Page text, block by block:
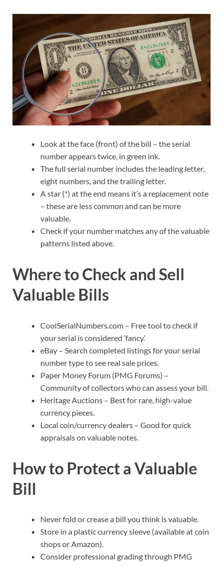
Look at the face (front) of the bill – the serial
number appears twice, in green ink.
The full serial number includes the leading letter,
eight numbers, and the trailing letter.
A star (*) at the end means it’s a replacement note
– these are less common and can be more
valuable.
Check if your number matches any of the valuable
patterns listed above.
Where to Check and Sell
Valuable Bills
CoolSerialNumbers.com – Free tool to check if
your serial is considered ‘fancy.’
eBay – Search completed listings for your serial
number type to see real sale prices.
Paper Money Forum (PMG Forums) –
Community of collectors who can assess your bill.
Heritage Auctions – Best for rare, high-value
currency pieces.
Local coin/currency dealers – Good for quick
appraisals on valuable notes.
How to Protect a Valuable
Bill
Never fold or crease a bill you think is valuable.
Store in a plastic currency sleeve (available at coin
shops or Amazon).
Consider professional grading through PMG